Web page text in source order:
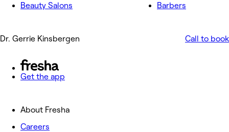
Beauty Salons
Barbers
Dr. Gerrie Kinsbergen Call to book
Get the app
About Fresha
Careers